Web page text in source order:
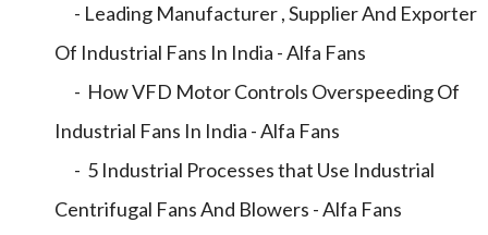
- Leading Manufacturer , Supplier And Exporter
Of Industrial Fans In India - Alfa Fans
- How VFD Motor Controls Overspeeding Of
Industrial Fans In India - Alfa Fans
- 5 Industrial Processes that Use Industrial
Centrifugal Fans And Blowers - Alfa Fans